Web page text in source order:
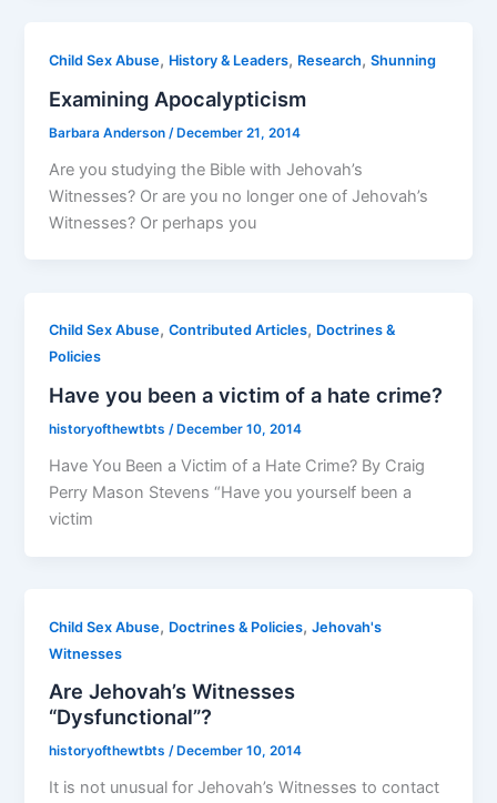
Child Sex Abuse, History & Leaders, Research,Shunning
Examining Apocalypticism
Barbara Anderson /December 21, 2014
Are you studying the Bible with Jehovah’s
Witnesses? Or are you no longer one of Jehovah’s
Witnesses? Or perhaps you
Child Sex Abuse,Contributed Articles, Doctrines &
Policies
Have you been a victim of a hate crime?
historyofthewtbts/ December 10, 2014
Have You Been a Victim of a Hate Crime? By Craig
Perry Mason Stevens “Have you yourself been a
victim
Child Sex Abuse, Doctrines & Policies,Jehovah's
Witnesses
Are Jehovah’s Witnesses
“Dysfunctional”?
historyofthewtbts/ December 10, 2014
It is not unusual for Jehovah’s Witnesses to contact